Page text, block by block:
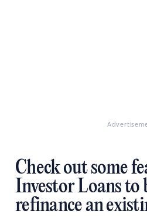
Check out some
Investor Loans to
refinance an